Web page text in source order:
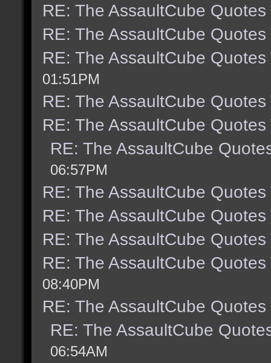
RE: The AssaultCube Quotes
RE: The AssaultCube Quotes
RE: The AssaultCube Quotes
01:51PM
RE: The AssaultCube Quotes
RE: The AssaultCube Quotes
RE: The AssaultCube
06:57PM
RE: The AssaultCube Quotes
RE: The AssaultCube Quotes
RE: The AssaultCube Quotes
RE: The AssaultCube Quotes
08:40PM
RE: The AssaultCube Quotes
RE: The AssaultCube
06:54AM